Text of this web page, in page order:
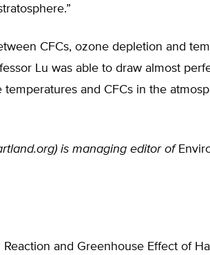
CFCs, ozone depletion and
Lu was able to draw almost
and CFCs in the
) is managing editor of
Reaction and Greenhouse Effect of